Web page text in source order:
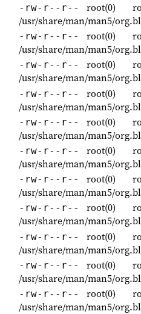
-rw-r--r-- root(0)
/usr/share/man/man5/
-rw-r--r-- root(0)
/usr/share/man/man5/
-rw-r--r-- root(0)
/usr/share/man/man5/
-rw-r--r-- root(0)
/usr/share/man/man5/
-rw-r--r-- root(0)
/usr/share/man/man5/
-rw-r--r-- root(0)
/usr/share/man/man5/
-rw-r--r-- root(0)
/usr/share/man/man5/
-rw-r--r-- root(0)
/usr/share/man/man5/
-rw-r--r-- root(0)
/usr/share/man/man5/
-rw-r--r-- root(0)
/usr/share/man/man5/
-rw-r--r-- root(0)
/usr/share/man/man5/